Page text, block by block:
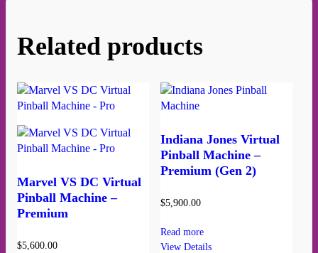
Related products
Marvel VS DC Virtual
Pinball Machine –
Premium
$5,600.00
Indiana Jones Virtual
Pinball Machine –
Premium (Gen 2)
$5,900.00
Read more
View Details